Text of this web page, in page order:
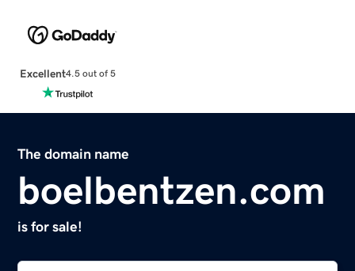
Excellent4.5 out of 5
The domain name
boelbentzen.com
is for sale!